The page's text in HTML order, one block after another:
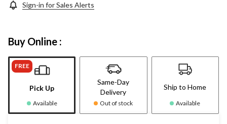
Sign-in for Sales Alerts
Buy Online :
FREE
Pick Up
Available
Same-Day
Delivery
Out of stock
Ship to Home
Available